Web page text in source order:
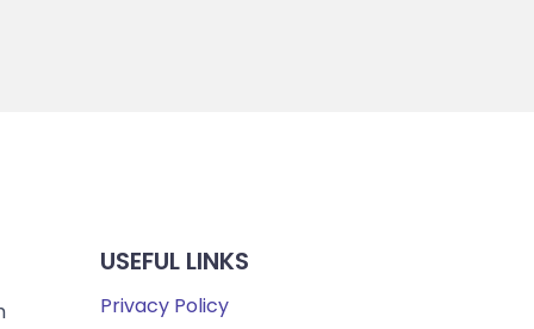
USEFUL LINKS
Privacy Policy